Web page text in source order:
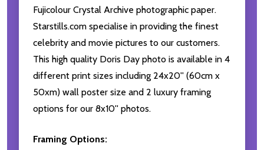
Fujicolour Crystal Archive photographic paper.
Starstills.com specialise in providing the finest
celebrity and movie pictures to our customers.
This high quality Doris Day photo is available in 4
different print sizes including 24x20'' (60cm x
50xm) wall poster size and 2 luxury framing
options for our 8x10'' photos.
Framing Options: